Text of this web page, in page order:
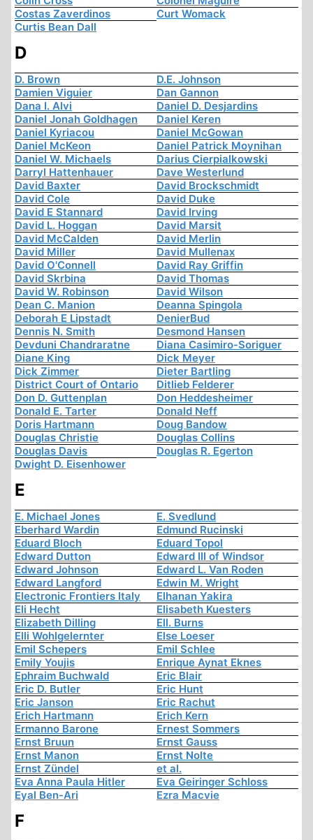
Costas Zaverdinos
Curt Womack
Curtis Bean Dall
D
D. Brown
D.E. Johnson
Damien Viguier
Dan Gannon
Dana I. Alvi
Daniel D. Desjardins
Daniel Jonah Goldhagen
Daniel Keren
Daniel Kyriacou
Daniel McGowan
Daniel McKeon
Daniel Patrick Moynihan
Daniel W. Michaels
Darius Cierpialkowski
Darryl Hattenhauer
Dave Westerlund
David Baxter
David Brockschmidt
David Cole
David Duke
David E Stannard
David Irving
David L. Hoggan
David Marsit
David McCalden
David Merlin
David Miller
David Mullenax
David O'Connell
David Ray Griffin
David Skrbina
David Thomas
David W. Robinson
David Wilson
Dean C. Manion
Deanna Spingola
Deborah E Lipstadt
DenierBud
Dennis N. Smith
Desmond Hansen
Devduni Chandraratne
Diana Casimiro-Soriguer
Diane King
Dick Meyer
Dick Zimmer
Dieter Bartling
District Court of Ontario
Ditlieb Felderer
Don D. Guttenplan
Don Heddesheimer
Donald E. Tarter
Donald Neff
Doris Hartmann
Doug Bandow
Douglas Christie
Douglas Collins
Douglas Davis
Douglas R. Egerton
Dwight D. Eisenhower
E
E. Michael Jones
E. Svedlund
Eberhard Wardin
Edmund Rucinski
Eduard Bloch
Eduard Topol
Edward Dutton
Edward III of Windsor
Edward Johnson
Edward L. Van Roden
Edward Langford
Edwin M. Wright
Electronic Frontiers Italy
Elhanan Yakira
Eli Hecht
Elisabeth Kuesters
Elizabeth Dilling
Ell. Burns
Elli Wohlgelernter
Else Loeser
Emil Schepers
Emil Schlee
Emily Youjis
Enrique Aynat Eknes
Ephraim Buchwald
Eric Blair
Eric D. Butler
Eric Hunt
Eric Janson
Eric Rachut
Erich Hartmann
Erich Kern
Ermanno Barone
Ernest Sommers
Ernst Bruun
Ernst Gauss
Ernst Manon
Ernst Nolte
Ernst Zündel
et al.
Eva Anna Paula Hitler
Eva Geiringer Schloss
Eyal Ben-Ari
Ezra Macvie
F